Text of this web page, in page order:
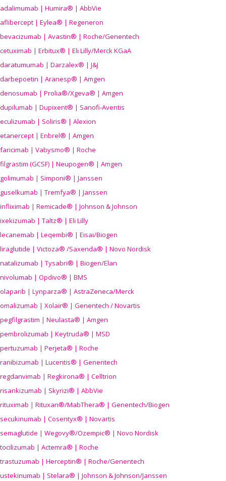
adalimumab | Humira® | AbbVie
aflibercept | Eylea® | Regeneron
bevacizumab | Avastin® | Roche/Genentech
cetuximab | Erbitux® | Eli Lilly/Merck KGaA
daratumumab | Darzalex® | J&J
darbepoetin | Aranesp® | Amgen
denosumab | Prolia®/Xgeva® | Amgen
dupilumab | Dupixent® | Sanofi-Aventis
eculizumab | Soliris® | Alexion
etanercept | Enbrel® | Amgen
faricimab | Vabysmo® | Roche
filgrastim (GCSF) | Neupogen® | Amgen
golimumab | Simponi® | Janssen
guselkumab | Tremfya® | Janssen
infliximab | Remicade® | Johnson & Johnson
ixekizumab | Taltz® | Eli Lilly
lecanemab | Leqembi® | Eisai/Biogen
liraglutide | Victoza® /Saxenda® | Novo Nordisk
natalizumab | Tysabri® | Biogen/Elan
nivolumab | Opdivo® | BMS
olaparib | Lynparza® | AstraZeneca/Merck
omalizumab | Xolair® | Genentech / Novartis
pegfilgrastim | Neulasta® | Amgen
pembrolizumab | Keytruda® | MSD
pertuzumab | Perjeta® | Roche
ranibizumab | Lucentis® | Genentech
regdanvimab | Regkirona® | Celltrion
risankizumab | Skyrizi® | AbbVie
rituximab | Rituxan®/MabThera® | Genentech/Biogen
secukinumab | Cosentyx® | Novartis
semaglutide | Wegovy®/Ozempic® | Novo Nordisk
tocilizumab | Actemra® | Roche
trastuzumab | Herceptin® | Roche/Genentech
ustekinumab | Stelara® | Johnson & Johnson/Janssen